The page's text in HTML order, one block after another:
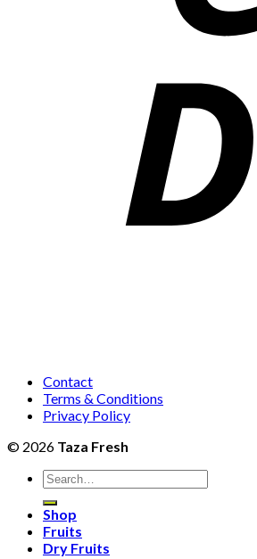
Contact
Terms & Conditions
Privacy Policy
© 2026 Taza Fresh
Search
for:
Shop
Fruits
Dry Fruits